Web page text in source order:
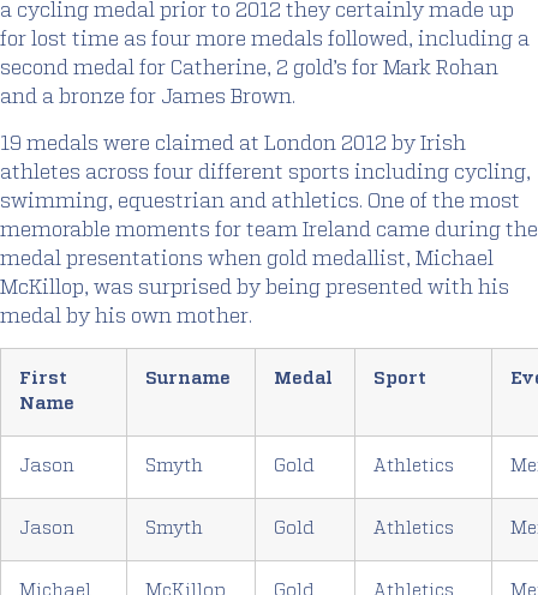
a cycling medal prior to 2012 they certainly made up
for lost time as four more medals followed, including a
second medal for Catherine, 2 gold’s for Mark Rohan
and a bronze for James Brown.
19 medals were claimed at London 2012 by Irish
athletes across four different sports including cycling,
swimming, equestrian and athletics. One of the most
memorable moments for team Ireland came during the
medal presentations when gold medallist, Michael
McKillop, was surprised by being presented with his
medal by his own mother.
First
Name
Surname Medal Sport
Jason Smyth Gold Athletics
Jason Smyth Gold Athletics
Michael McKillop Gold Athletics